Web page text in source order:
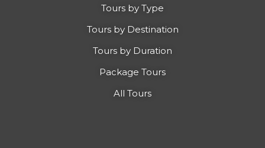
Tours by Type
Tours by Destination
Tours by Duration
Package Tours
All Tours